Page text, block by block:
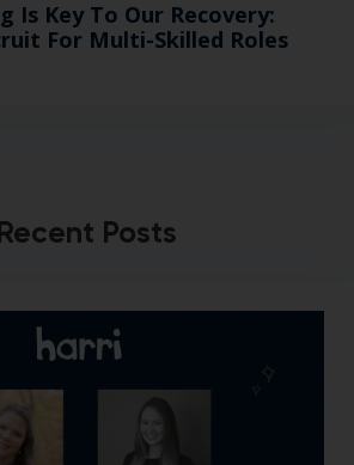
Is Key To Our Recovery:
For Multi-Skilled Roles
Posts